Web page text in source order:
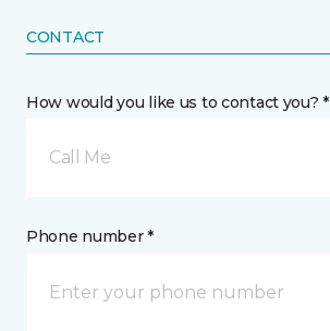
CONTACT
How would you like us to contact you? *
Call Me
Phone number *